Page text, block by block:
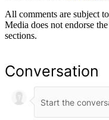
All comments are subject
Media does not endorse
sections.
Conversation